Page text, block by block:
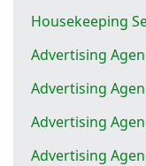
Housekeeping
Advertising
Advertising
Advertising
Advertising